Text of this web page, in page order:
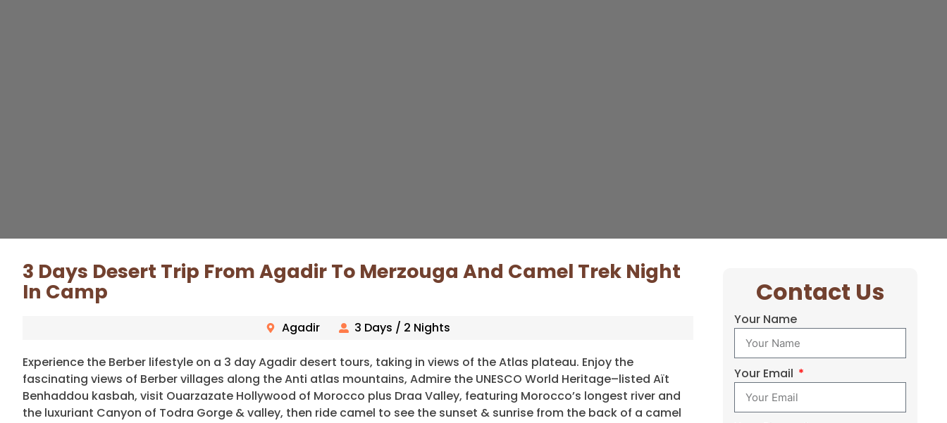
3 Days Desert Trip From Agadir To Merzouga And Camel Trek Night
In Camp
Agadir 3 Days / 2 Nights
Experience the Berber lifestyle on a 3 day Agadir desert tours, taking in views of the Atlas plateau. Enjoy the
fascinating views of Berber villages along the Anti atlas mountains, Admire the UNESCO World Heritage–listed Aït
Benhaddou kasbah, visit Ouarzazate Hollywood of Morocco plus Draa Valley, featuring Morocco’s longest river and
the luxuriant Canyon of Todra Gorge & valley, then ride camel to see the sunset & sunrise from the back of a camel
Contact Us
Your Name
Your Email